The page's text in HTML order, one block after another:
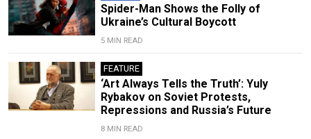
Spider-Man Shows the Folly of
Ukraine’s Cultural Boycott
5 MIN READ
FEATURE
‘Art Always Tells the Truth’: Yuly
Rybakov on Soviet Protests,
Repressions and Russia’s Future
8 MIN READ